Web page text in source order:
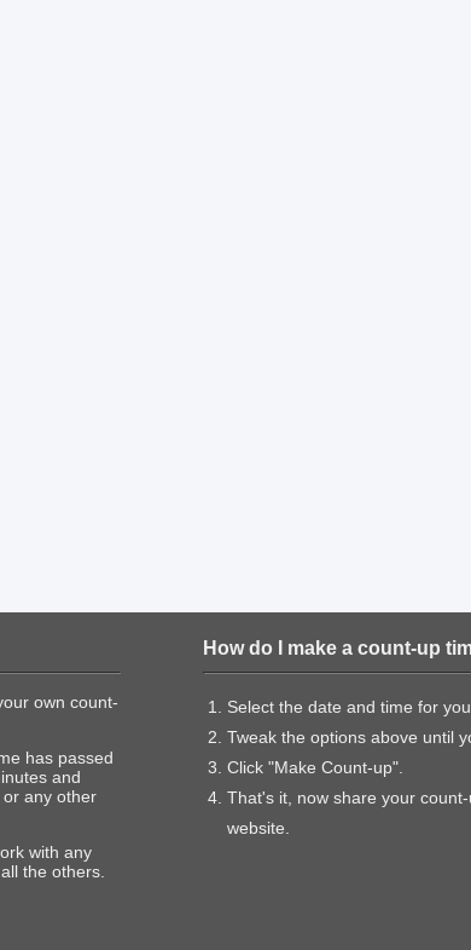
own count-
has passed
and
any other
with any
the others.
How do I make a count-up
Select the date and time for
Tweak the options above until
Click "Make Count-up".
That's it, now share your
website.